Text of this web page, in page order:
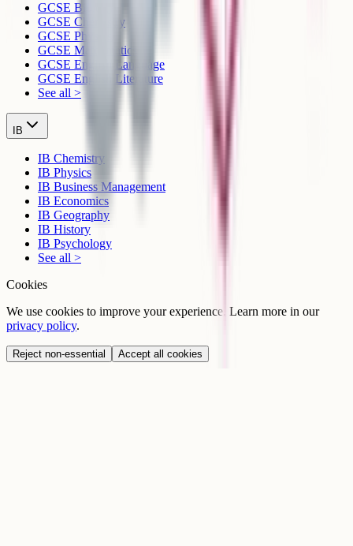
GCSE Biology
GCSE Chemistry
GCSE Physics
GCSE Mathematics
GCSE English Language
GCSE English Literature
See all >
IB
IB Chemistry
IB Physics
IB Business Management
IB Economics
IB Geography
IB History
IB Psychology
See all >
Cookies
We use cookies to improve your experience. Learn more in our
privacy policy.
Reject non-essential Accept all cookies